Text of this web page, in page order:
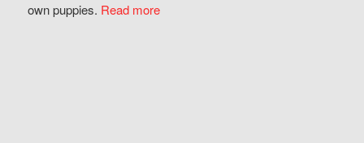
own puppies. Read more